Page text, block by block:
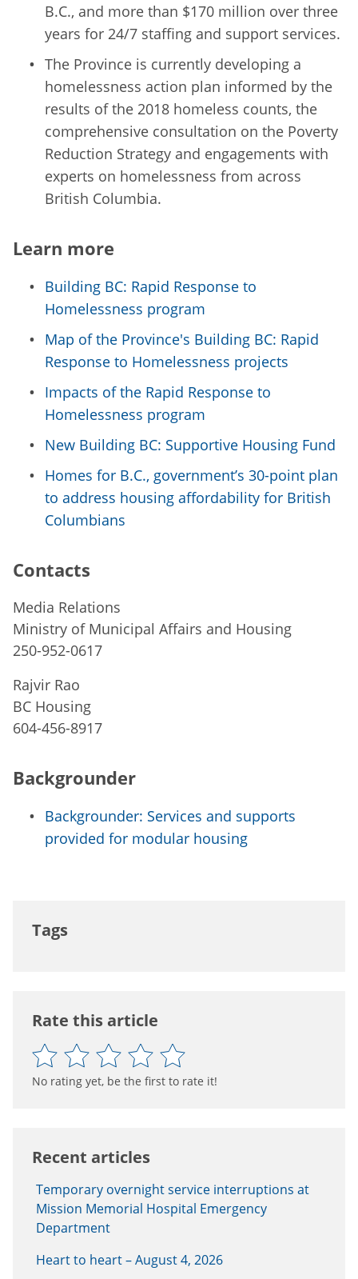
B.C., and more than $170 million over three
years for 24/7 staffing and support services.
The Province is currently developing a
homelessness action plan informed by the
results of the 2018 homeless counts, the
comprehensive consultation on the Poverty
Reduction Strategy and engagements with
experts on homelessness from across
British Columbia.
Learn more
Building BC: Rapid Response to
Homelessness program
Map of the Province's Building BC: Rapid
Response to Homelessness projects
Impacts of the Rapid Response to
Homelessness program
New Building BC: Supportive Housing Fund
Homes for B.C., government’s 30-point plan
to address housing affordability for British
Columbians
Contacts
Media Relations
Ministry of Municipal Affairs and Housing
250-952-0617
Rajvir Rao
BC Housing
604-456-8917
Backgrounder
Backgrounder: Services and supports
provided for modular housing
Tags
Rate this article
No rating yet, be the first to rate it!
Recent articles
Temporary overnight service interruptions at
Mission Memorial Hospital Emergency
Department
Heart to heart – August 4, 2026